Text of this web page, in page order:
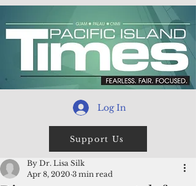
Log In
Support Us
By Dr. Lisa Silk
Apr 8, 2020 3 min read